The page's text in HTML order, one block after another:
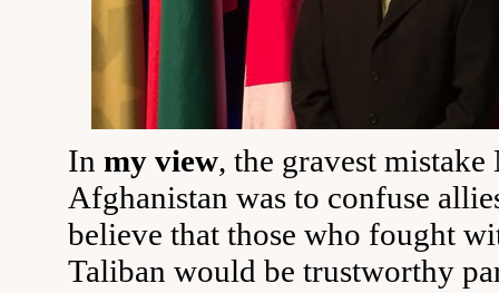
In my view, the gravest
Afghanistan was to confuse
believe that those who fought
Taliban would be trustworthy